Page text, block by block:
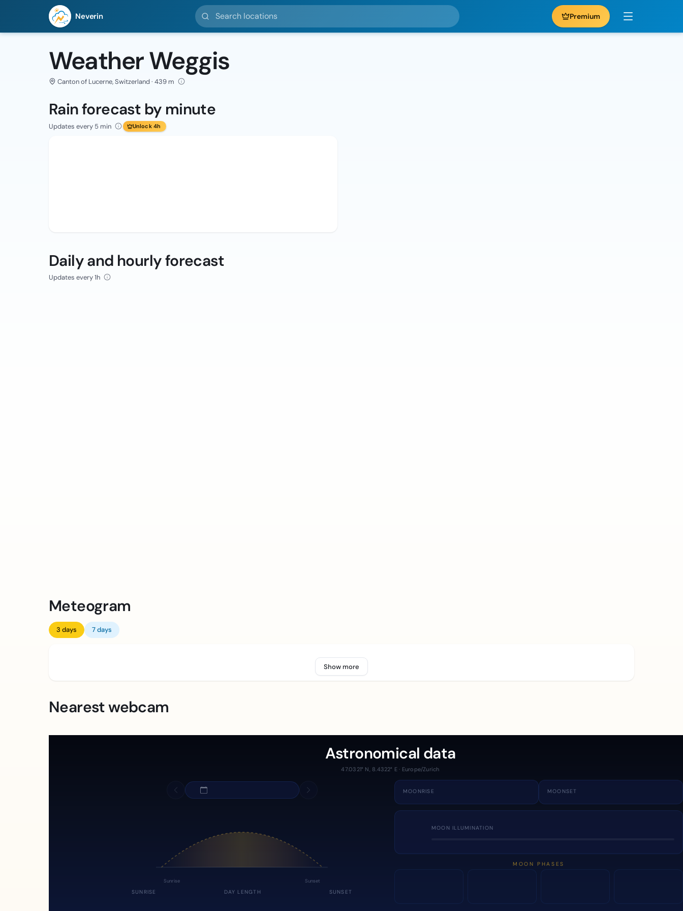
Neverin
Search locations
Premium
Weather Weggis
Canton of Lucerne, Switzerland · 439 m
Rain forecast by minute
Updates every 5 min Unlock 4h
Daily and hourly forecast
Updates every 1h
Meteogram
3 days 7 days
Show more
Nearest webcam
Astronomical data
47.0321° N, 8.4322° E · Europe/Zurich
Sunrise Sunset
SUNRISE DAY LENGTH SUNSET
MOONRISE MOONSET
MOON ILLUMINATION
MOON PHASES